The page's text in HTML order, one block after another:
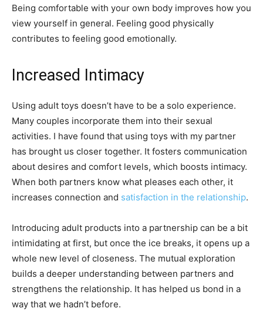
Being comfortable with your own body improves how you
view yourself in general. Feeling good physically
contributes to feeling good emotionally.
Increased Intimacy
Using adult toys doesn’t have to be a solo experience.
Many couples incorporate them into their sexual
activities. I have found that using toys with my partner
has brought us closer together. It fosters communication
about desires and comfort levels, which boosts intimacy.
When both partners know what pleases each other, it
increases connection and satisfaction in the relationship.
Introducing adult products into a partnership can be a bit
intimidating at first, but once the ice breaks, it opens up a
whole new level of closeness. The mutual exploration
builds a deeper understanding between partners and
strengthens the relationship. It has helped us bond in a
way that we hadn’t before.